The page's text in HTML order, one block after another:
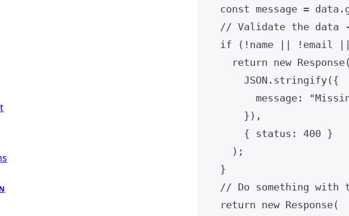
const message = data .
// Validate the data
if
( ! name || ! email
return new Response
JSON . stringify( {
message: "
} ) ,
{ status: 400 }
) ;
}
// Do something with
return new Response(